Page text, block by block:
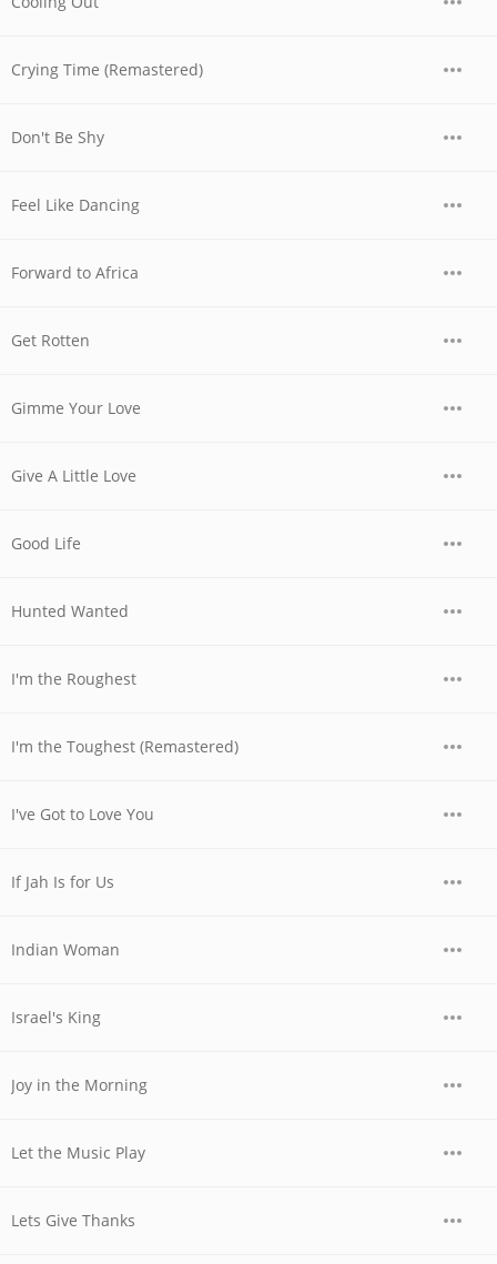
Crying Time (Remastered)
Don't Be Shy
Feel Like Dancing
Forward to Africa
Get Rotten
Gimme Your Love
Give A Little Love
Good Life
Hunted Wanted
I'm the Roughest
I'm the Toughest (Remastered)
I've Got to Love You
If Jah Is for Us
Indian Woman
Israel's King
Joy in the Morning
Let the Music Play
Lets Give Thanks